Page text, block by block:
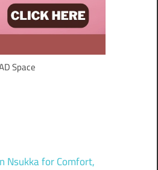
Space
Nsukka for Comfort,